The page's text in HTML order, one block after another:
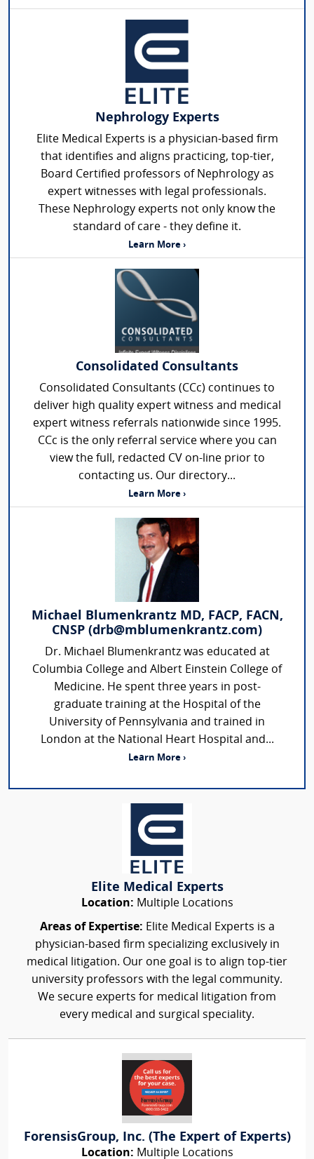
Nephrology Experts
Elite Medical Experts is a physician-based firm
that identifies and aligns practicing, top-tier,
Board Certified professors of Nephrology as
expert witnesses with legal professionals.
These Nephrology experts not only know the
standard of care - they define it.
Learn More ›
Consolidated Consultants
Consolidated Consultants (CCc) continues to
deliver high quality expert witness and medical
expert witness referrals nationwide since 1995.
CCc is the only referral service where you can
view the full, redacted CV on-line prior to
contacting us. Our directory...
Learn More ›
Michael Blumenkrantz MD, FACP, FACN,
CNSP (drb@mblumenkrantz.com)
Dr. Michael Blumenkrantz was educated at
Columbia College and Albert Einstein College of
Medicine. He spent three years in post-
graduate training at the Hospital of the
University of Pennsylvania and trained in
London at the National Heart Hospital and...
Learn More ›
Elite Medical Experts
Location: Multiple Locations
Areas of Expertise: Elite Medical Experts is a
physician-based firm specializing exclusively in
medical litigation. Our one goal is to align top-tier
university professors with the legal community.
We secure experts for medical litigation from
every medical and surgical speciality.
ForensisGroup, Inc. (The Expert of Experts)
Location: Multiple Locations